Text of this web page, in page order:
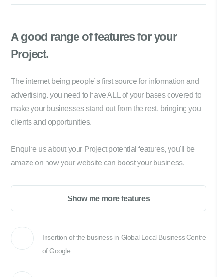
A good range offeatures for your
Project.
The internet being people´s first source for information and
advertising, you need to have ALL of your bases covered to
make your businesses stand out from the rest, bringing you
clients and opportunities.
Enquire us about your Project potential features, you'll be
amaze on how your website can boost your business.
Show me more features
Insertion of the business in Global Local Business Centre
of Google